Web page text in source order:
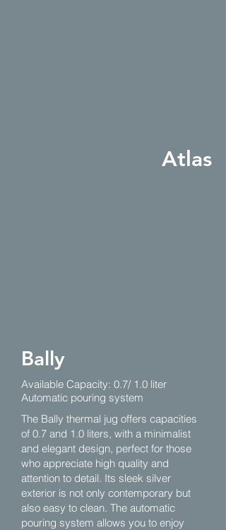
Atlas
Bally
Available Capacity: 0.7/ 1.0 liter
Automatic pouring system
The Bally thermal jug offers capacities
of 0.7 and 1.0 liters, with a minimalist
and elegant design, perfect for those
who appreciate high quality and
attention to detail. Its sleek silver
exterior is not only contemporary but
also easy to clean. The automatic
pouring system allows you to enjoy